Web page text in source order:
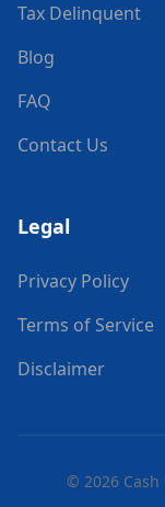
Tax Delinquent
Blog
FAQ
Contact Us
Legal
Privacy Policy
Terms of Service
Disclaimer
© 2026Cash